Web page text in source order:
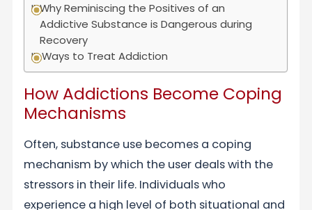
Why Reminiscing the Positives of an
Addictive Substance is Dangerous during
Recovery
Ways to Treat Addiction
How Addictions Become Coping
Mechanisms
Often, substance use becomes a coping
mechanism by which the user deals with the
stressors in their life. Individuals who
experience a high level of both situational and